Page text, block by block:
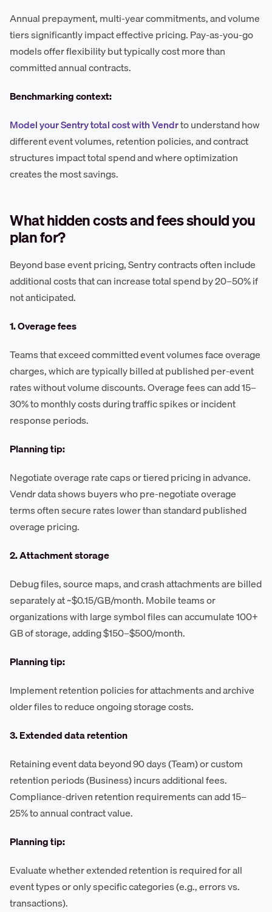
Annual prepayment, multi-year commitments, and volume
tiers significantly impact effective pricing. Pay-as-you-go
models offer flexibility but typically cost more than
committed annual contracts.
Benchmarking context:
Model your Sentry total cost with Vendrto understand how
different event volumes, retention policies, and contract
structures impact total spend and where optimization
creates the most savings.
What hidden costs and fees should you
plan for?
Beyond base event pricing, Sentry contracts often include
additional costs that can increase total spend by 20–50% if
not anticipated.
1. Overage fees
Teams that exceed committed event volumes face overage
charges, which are typically billed at published per-event
rates without volume discounts. Overage fees can add 15–
30% to monthly costs during traffic spikes or incident
response periods.
Planning tip:
Negotiate overage rate caps or tiered pricing in advance.
Vendr data shows buyers who pre-negotiate overage
terms often secure rates lower than standard published
overage pricing.
2. Attachment storage
Debug files, source maps, and crash attachments are billed
separately at ~$0.15/GB/month. Mobile teams or
organizations with large symbol files can accumulate 100+
GB of storage, adding $150–$500/month.
Planning tip:
Implement retention policies for attachments and archive
older files to reduce ongoing storage costs.
3. Extended data retention
Retaining event data beyond 90 days (Team) or custom
retention periods (Business) incurs additional fees.
Compliance-driven retention requirements can add 15–
25% to annual contract value.
Planning tip:
Evaluate whether extended retention is required for all
event types or only specific categories (e.g., errors vs.
transactions).